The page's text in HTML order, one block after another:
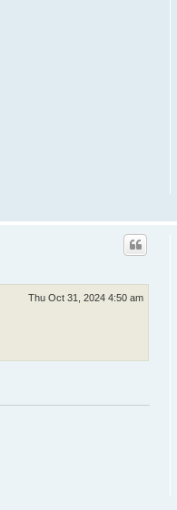
Thu Oct 31, 2024 4:50 am